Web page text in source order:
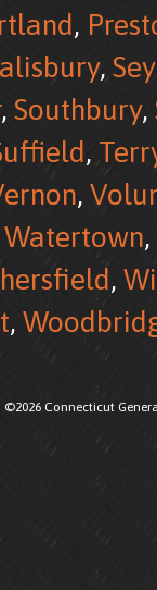
,
,
, Southbury,
,
,
Watertown,
,
,
©2026 Connecticut